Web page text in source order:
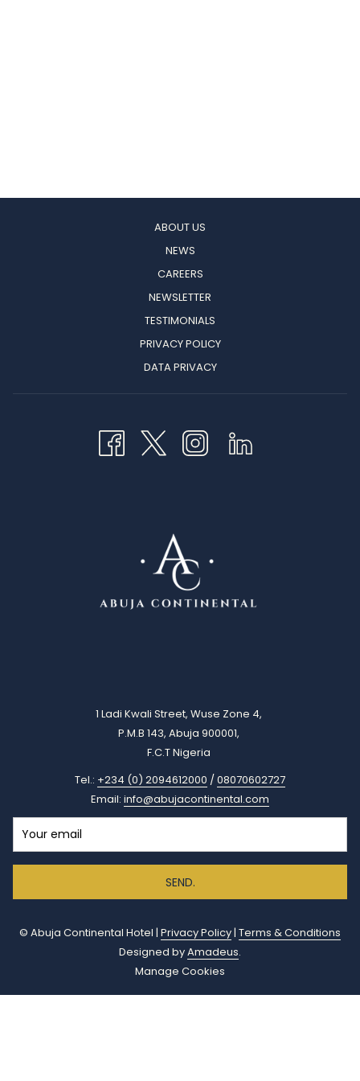
ABOUT US
NEWS
CAREERS
NEWSLETTER
TESTIMONIALS
PRIVACY POLICY
DATA PRIVACYOPENS
TAB
1 Ladi Kwali Street, Wuse Zone 4,
P.M.B 143, Abuja 900001,
F.C.T Nigeria
Tel.: +234 (0) 2094612000 / 08070602727
Email: info@abujacontinental.com
SEND.
© Abuja Continental Hotel | Privacy Policy | Terms & Conditions
Designed byAmadeus.
Manage Cookies